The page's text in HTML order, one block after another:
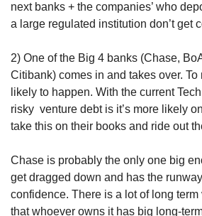
next banks + the companies’ who
a large regulated institution don’t get
2) One of the Big 4 banks (Chase,
Citibank) comes in and takes over. To
likely to happen. With the current
risky  venture debt is it’s more likely
take this on their books and ride out
Chase is probably the only one big
get dragged down and has the runway
confidence. There is a lot of long
that whoever owns it has big long-